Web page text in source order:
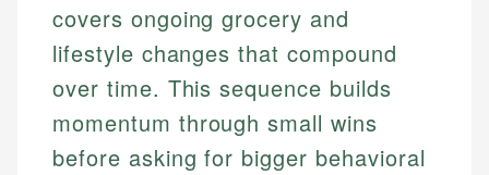
covers ongoing grocery and
lifestyle changes that compound
over time. This sequence builds
momentum through small wins
before asking for bigger behavioral